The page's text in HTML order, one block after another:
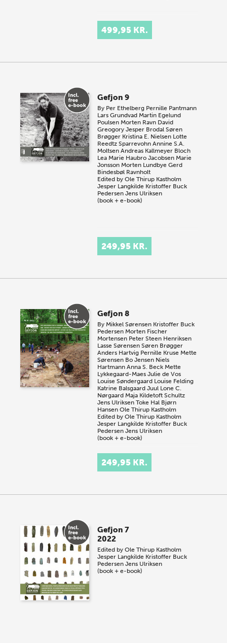
499,95 KR.
Gefjon 9
By Per Ethelberg Pernille Pantmann
Lars Grundvad Martin Egelund
Poulsen Morten Ravn David
Greogory Jesper Brodal Søren
Brøgger Kristina E. Nielsen Lotte
Reedtz Sparrevohn Annine S.A.
Moltsen Andreas Kallmeyer Bloch
Lea Marie Haubro Jacobsen Marie
Jonsson Morten LundbyeGerd
Bindesbøl Ravnholt
Edited byOle Thirup Kastholm
Jesper Langkilde Kristoffer Buck
Pedersen Jens Ulriksen
(book + e-book)
249,95 KR.
Gefjon 8
By Mikkel Sørensen Kristoffer Buck
Pedersen Morten Fischer
Mortensen Peter Steen Henriksen
Lasse Sørensen Søren Brøgger
Anders Hartvig Pernille Kruse Mette
Sørensen Bo Jensen Niels
Hartmann Anna S. Beck Mette
Lykkegaard-Maes Julie de Vos
Louise Søndergaard Louise Felding
Katrine Balsgaard Juul Lone C.
Nørgaard Maja Kildetoft Schultz
Jens Ulriksen Toke Hal Bjørn
Hansen Ole Thirup Kastholm
Edited byOle Thirup Kastholm
Jesper Langkilde Kristoffer Buck
Pedersen Jens Ulriksen
(book + e-book)
249,95 KR.
Gefjon 7
2022
Edited byOle Thirup Kastholm
Jesper Langkilde Kristoffer Buck
Pedersen Jens Ulriksen
(book + e-book)